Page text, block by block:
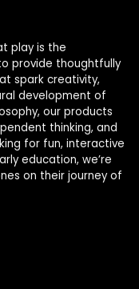
play is the
provide thoughtfully
spark creativity,
development of
our products
thinking, and
for fun, interactive
education, we’re
on their journey of